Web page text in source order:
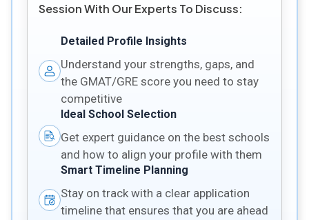
Session With Our Experts To Discuss:
Detailed Profile Insights
Understand your strengths, gaps, and
the GMAT/GRE score you need to stay
competitive
Ideal School Selection
Get expert guidance on the best schools
and how to align your profile with them
Smart Timeline Planning
Stay on track with a clear application
timeline that ensures that you are ahead